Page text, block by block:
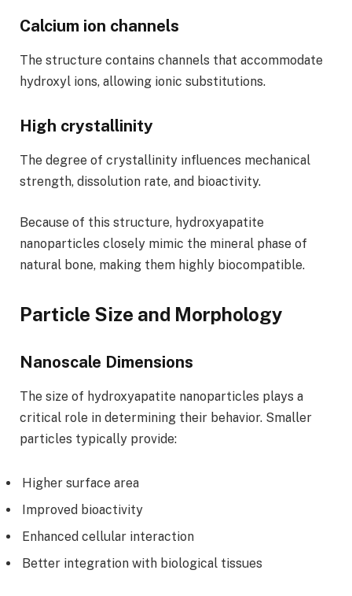
Calcium ion channels
The structure contains channels that accommodate
hydroxyl ions, allowing ionic substitutions.
High crystallinity
The degree of crystallinity influences mechanical
strength, dissolution rate, and bioactivity.
Because of this structure, hydroxyapatite
nanoparticles closely mimic the mineral phase of
natural bone, making them highly biocompatible.
Particle Size and Morphology
Nanoscale Dimensions
The size of hydroxyapatite nanoparticles plays a
critical role in determining their behavior. Smaller
particles typically provide:
Higher surface area
Improved bioactivity
Enhanced cellular interaction
Better integration with biological tissues